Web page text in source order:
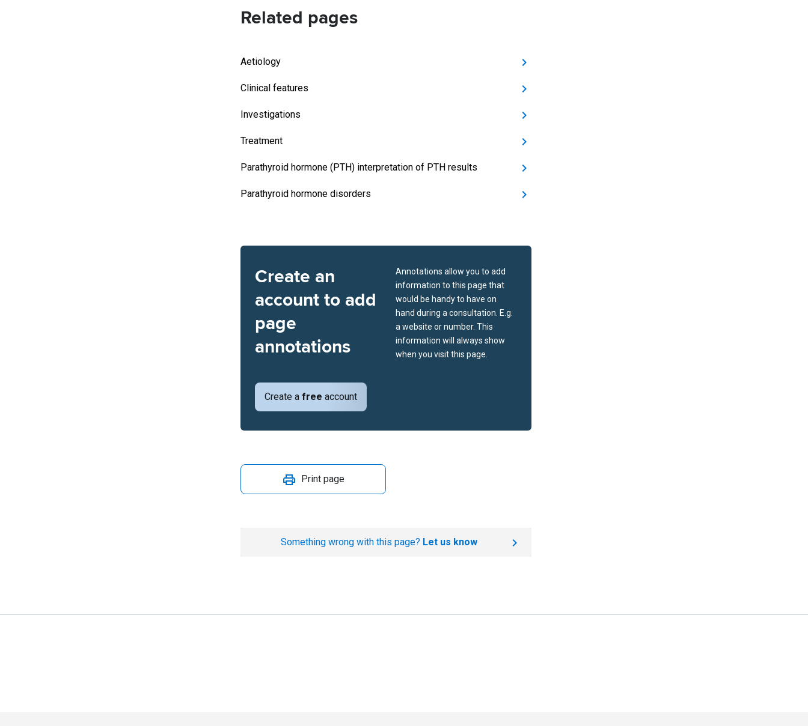
Related pages
Aetiology
Clinical features
Investigations
Treatment
Parathyroid hormone (PTH) interpretation of PTH results
Parathyroid hormone disorders
Create an
account to add
page
annotations
Create a free account
Annotations allow you to add
information to this page that
would be handy to have on
hand during a consultation. E.g.
a website or number. This
information will always show
when you visit this page.
Print page
Something wrong with this page? Let us know